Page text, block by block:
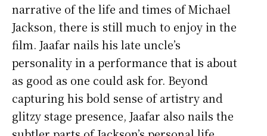
narrative of the life and times of Michael
Jackson, there is still much to enjoy in the
film. Jaafar nails his late uncle’s
personality in a performance that is about
as good as one could ask for. Beyond
capturing his bold sense of artistry and
glitzy stage presence, Jaafar also nails the